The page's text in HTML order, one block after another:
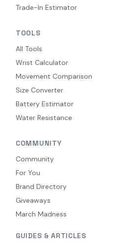
Trade-In Estimator
TOOLS
All Tools
Wrist Calculator
Movement Comparison
Size Converter
Battery Estimator
Water Resistance
COMMUNITY
Community
For You
Brand Directory
Giveaways
March Madness
GUIDES & ARTICLES